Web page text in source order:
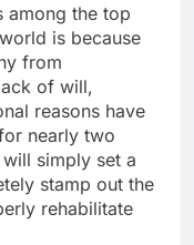
among the top
is because
from
of will,
reasons have
nearly two
simply set a
stamp out the
rehabilitate